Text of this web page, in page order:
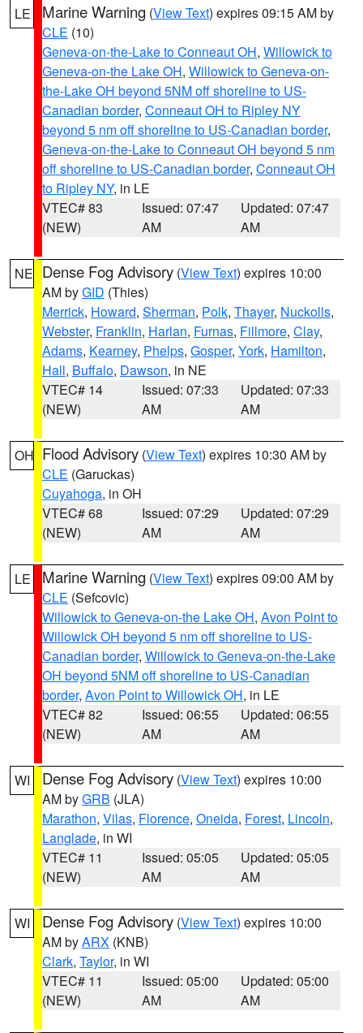
LE Marine Warning (View Text) expires 09:15 AM by
CLE (10)
Geneva-on-the-Lake to Conneaut OH, Willowick to
Geneva-on-the Lake OH, Willowick to Geneva-on-
the-Lake OH beyond 5NM off shoreline to US-
Canadian border, Conneaut OH to Ripley NY
beyond 5 nm off shoreline to US-Canadian border,
Geneva-on-the-Lake to Conneaut OH beyond 5 nm
off shoreline to US-Canadian border, Conneaut OH
to Ripley NY, in LE
VTEC# 83
(NEW)
Issued: 07:47
AM
Updated: 07:47
AM
NE Dense Fog Advisory (View Text) expires 10:00
AM byGID (Thies)
Merrick, Howard, Sherman, Polk, Thayer, Nuckolls,
Webster, Franklin, Harlan, Furnas, Fillmore, Clay,
Adams, Kearney, Phelps, Gosper, York, Hamilton,
Hall, Buffalo, Dawson, in NE
VTEC# 14
(NEW)
Issued: 07:33
AM
Updated: 07:33
AM
OH Flood Advisory (View Text) expires 10:30 AM by
CLE (Garuckas)
Cuyahoga, in OH
VTEC# 68
(NEW)
Issued: 07:29
AM
Updated: 07:29
AM
LE Marine Warning (View Text) expires 09:00 AM by
CLE (Sefcovic)
Willowick to Geneva-on-the Lake OH, Avon Point to
Willowick OH beyond 5 nm off shoreline to US-
Canadian border, Willowick to Geneva-on-the-Lake
OH beyond 5NM off shoreline to US-Canadian
border, Avon Point to Willowick OH, in LE
VTEC# 82
(NEW)
Issued: 06:55
AM
Updated: 06:55
AM
WI Dense Fog Advisory (View Text) expires 10:00
AM byGRB (JLA)
Marathon, Vilas, Florence, Oneida, Forest, Lincoln,
Langlade, in WI
VTEC# 11
(NEW)
Issued: 05:05
AM
Updated: 05:05
AM
WI Dense Fog Advisory (View Text) expires 10:00
AM byARX (KNB)
Clark, Taylor, in WI
VTEC# 11
(NEW)
Issued: 05:00
AM
Updated: 05:00
AM